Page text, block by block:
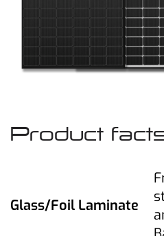
Product
Glass/Foil Laminate